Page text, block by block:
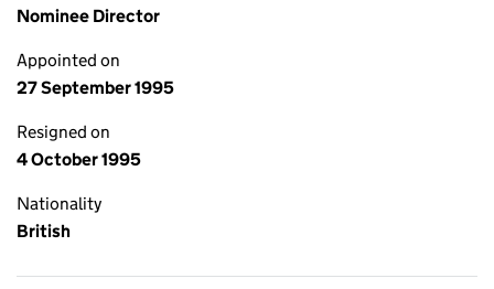
Nominee Director
Appointed on
27 September 1995
Resigned on
4 October 1995
Nationality
British